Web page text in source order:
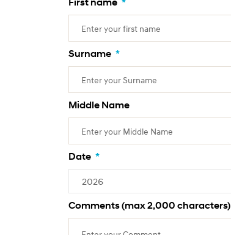
Surname *
Middle Name
Date *
Comments (max 2,000 characters)